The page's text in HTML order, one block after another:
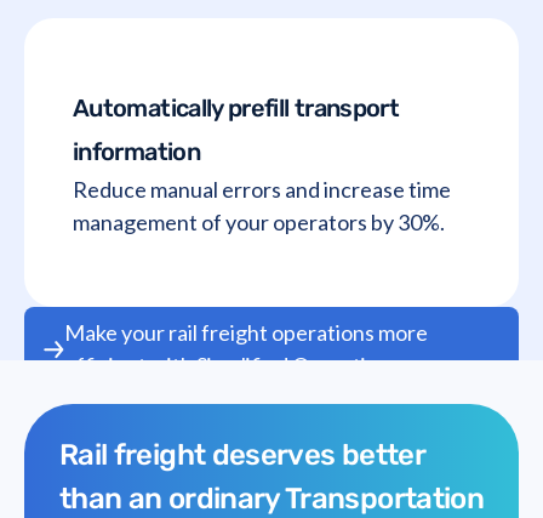
Automatically prefill transport
information
Reduce manual errors and increase time
management of your operators by 30%.
Make your rail freight operations more
efficient with Simplified Operations
Rail freight deserves better
than an ordinary Transportation